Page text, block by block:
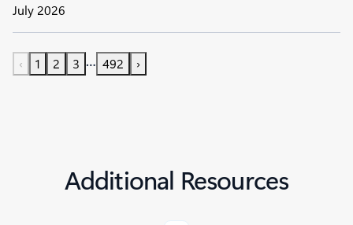
July 2026
‹ 1 2 3 … 492 ›
Additional Resources